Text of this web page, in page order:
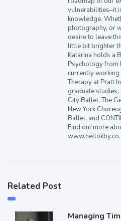
vulnerabilities–it
knowledge.
photography, or
desire to leave
little bit brighter
Katarina holds a
Psychology from
currently
Therapy at Pratt
graduate
City Ballet, The
New York
Ballet, and
Find out more
www.hellokby.co.
Related Post
Managing